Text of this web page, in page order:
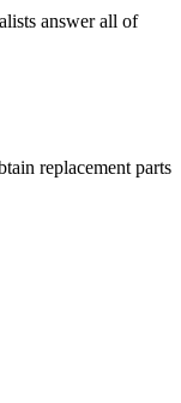
answer all of
replacement parts